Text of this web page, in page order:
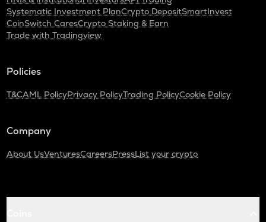
Systematic Investment PlanCrypto DepositSmartInvest
CoinSwitch CaresCrypto Staking & Earn
Trade with Tradingview
Policies
T&CAML PolicyPrivacy PolicyTrading PolicyCookie Policy
Company
About UsVenturesCareersPressList your crypto